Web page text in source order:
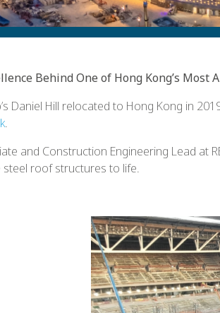
Behind One of Hong Kong’s Most
Daniel Hill relocated to Hong Kong in
.
and Construction Engineering Lead at
steel roof structures to life.